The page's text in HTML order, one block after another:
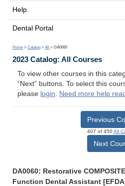
Help
Dental Portal
Home > Catalog > All > DA0060
2023 Catalog: All Courses
To view other courses in this
“Next” buttons. To select this
please login. Need more help
Previous
407 of 450All
Next
DA0060: Restorative
Function Dental Assistant